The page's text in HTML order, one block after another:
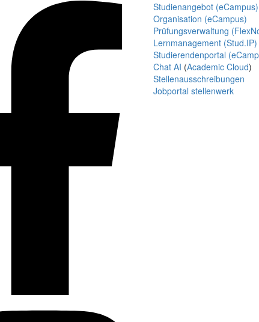
Studienangebot (eCampus)
Organisation (eCampus)
Prüfungsverwaltung
Lernmanagement (Stud.IP)
Studierendenportal
Chat AI (Academic Cloud)
Stellenausschreibungen
Jobportal stellenwerk